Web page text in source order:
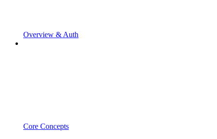
Overview & Auth
Core Concepts